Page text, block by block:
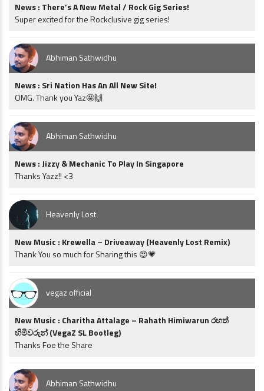
News : There’s A New Metal / Rock Gig Series!
Super excited for the Rockclusive gig series!
Abhiman Sathwidhu
News : Sri Nation Has An All New Site!
OMG. Thank you Yaz🤩🙌
Abhiman Sathwidhu
News : Jizzy & Mechanic To Play In Singapore
Thanks Yazz!! <3
Heavenly Lost
New Music : Krewella – Driveaway (Heavenly Lost Remix)
Thank You so much for Sharing this 😍💗
vegaz official
New Music : Charitha Attalage – Rahath Himiwarun රහත්
හිමිවරුන් (VegaZ SL Bootleg)
Thanks Foe the Share
Abhiman Sathwidhu